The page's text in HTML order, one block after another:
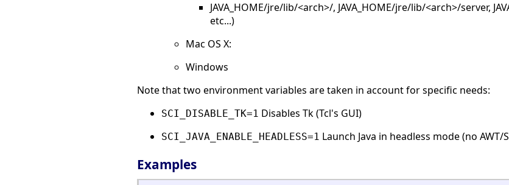
JAVA_HOME/jre/lib/<arch>/, JAVA_HOME/jre/lib/<arch>/server,
etc...)
Mac OS X:
Windows
Note that two environment variables are taken in account for specific needs:
SCI_DISABLE_TK=1 Disables Tk (Tcl's GUI)
SCI_JAVA_ENABLE_HEADLESS=1 Launch Java in headless mode (no AWT/
Examples